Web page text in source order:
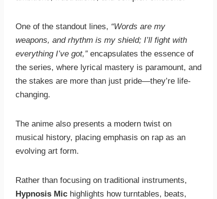
One of the standout lines, “Words are my
weapons, and rhythm is my shield; I’ll fight with
everything I’ve got,”encapsulates the essence of
the series, where lyrical mastery is paramount, and
the stakes are more than just pride—they’re life-
changing.
The anime also presents a modern twist on
musical history, placing emphasis on rap as an
evolving art form.
Rather than focusing on traditional instruments,
Hypnosis Mic highlights how turntables, beats,